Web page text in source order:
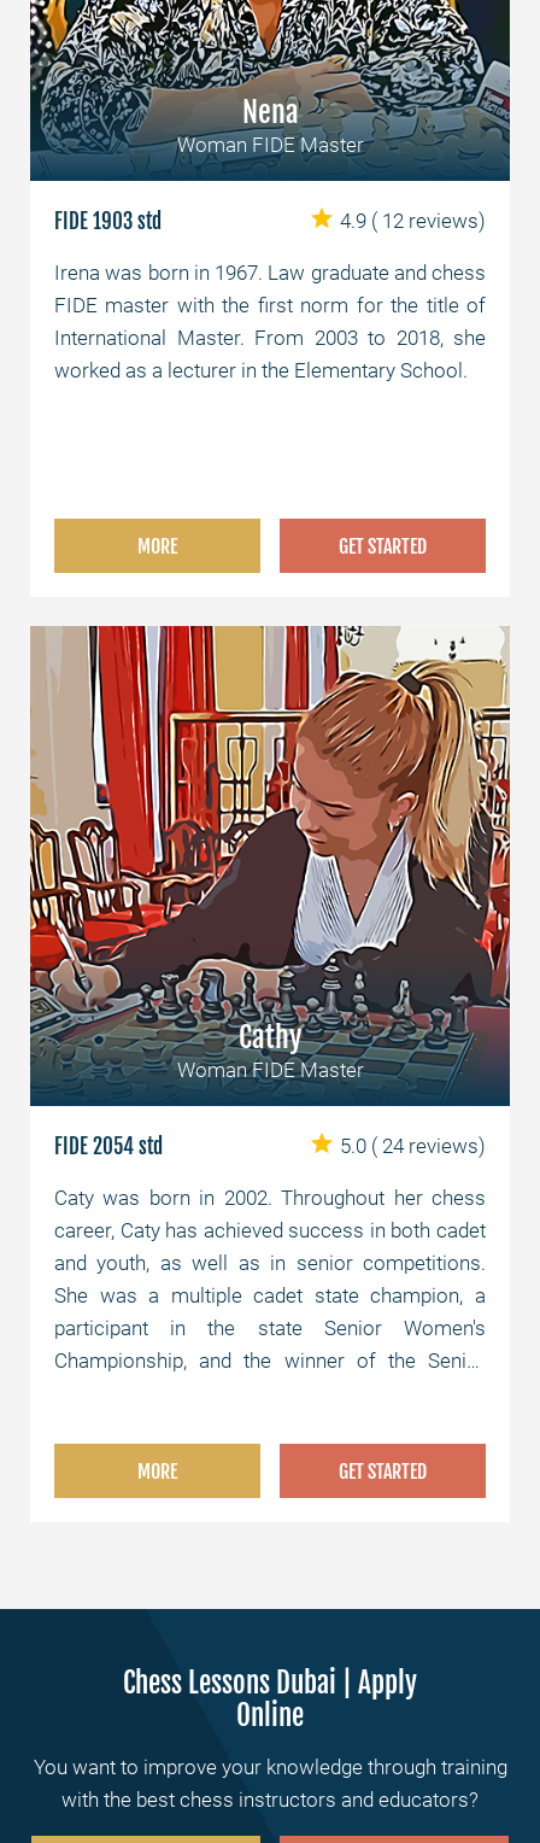
Nena
Woman FIDE Master
FIDE 1903 std 4.9 ( 12 reviews)
Irena was born in 1967. Law graduate and chess
FIDE master with the first norm for the title of
International Master. From 2003 to 2018, she
worked as a lecturer in the Elementary School.
MORE GET STARTED
Cathy
Woman FIDE Master
FIDE 2054 std 5.0 ( 24 reviews)
Caty was born in 2002. Throughout her chess
career, Caty has achieved success in both cadet
and youth, as well as in senior competitions.
She was a multiple cadet state champion, a
participant in the state Senior Women's
Championship, and the winner of the Senior
MORE GET STARTED
Chess Lessons Dubai | Apply
Online
You want to improve your knowledge through training
with the best chess instructors and educators?